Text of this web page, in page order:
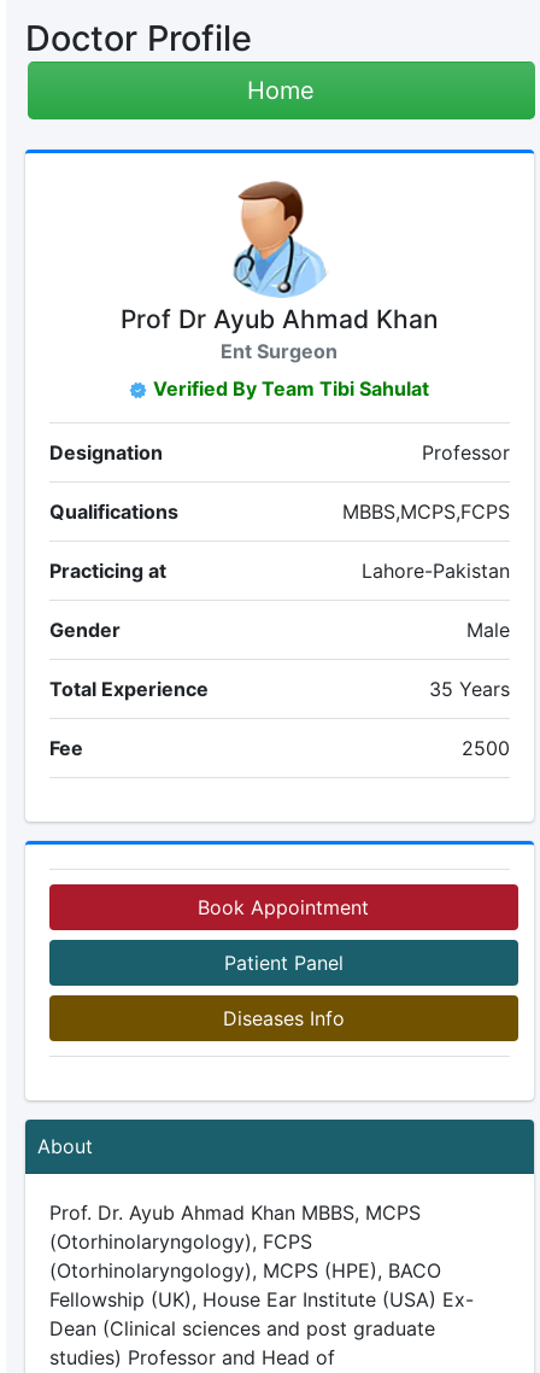
Doctor Profile
Home
Prof Dr Ayub Ahmad Khan
Ent Surgeon
Verified By Team Tibi Sahulat
Designation Professor
Qualifications MBBS,MCPS,FCPS
Practicing at Lahore-Pakistan
Gender Male
Total Experience 35 Years
Fee 2500
Book Appointment
Patient Panel
Diseases Info
About
Prof. Dr. Ayub Ahmad Khan MBBS, MCPS
(Otorhinolaryngology), FCPS
(Otorhinolaryngology), MCPS (HPE), BACO
Fellowship (UK), House Ear Institute (USA) Ex-
Dean (Clinical sciences and post graduate
studies) Professor and Head of